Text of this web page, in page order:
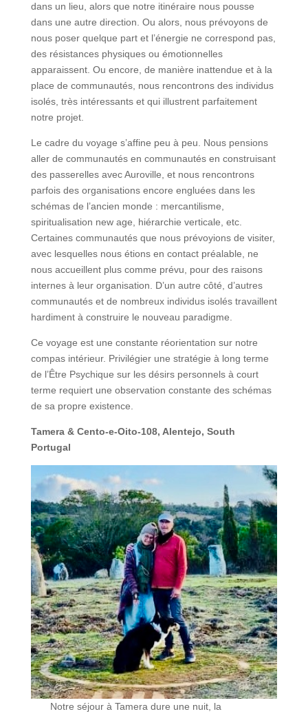
dans un lieu, alors que notre itinéraire nous pousse
dans une autre direction. Ou alors, nous prévoyons de
nous poser quelque part et l’énergie ne correspond pas,
des résistances physiques ou émotionnelles
apparaissent. Ou encore, de manière inattendue et à la
place de communautés, nous rencontrons des individus
isolés, très intéressants et qui illustrent parfaitement
notre projet.
Le cadre du voyage s’affine peu à peu. Nous pensions
aller de communautés en communautés en construisant
des passerelles avec Auroville, et nous rencontrons
parfois des organisations encore engluées dans les
schémas de l’ancien monde : mercantilisme,
spiritualisation new age, hiérarchie verticale, etc.
Certaines communautés que nous prévoyions de visiter,
avec lesquelles nous étions en contact préalable, ne
nous accueillent plus comme prévu, pour des raisons
internes à leur organisation. D’un autre côté, d’autres
communautés et de nombreux individus isolés travaillent
hardiment à construire le nouveau paradigme.
Ce voyage est une constante réorientation sur notre
compas intérieur. Privilégier une stratégie à long terme
de l’Être Psychique sur les désirs personnels à court
terme requiert une observation constante des schémas
de sa propre existence.
Tamera & Cento-e-Oito-108, Alentejo, South
Portugal
Notre séjour à Tamera dure une nuit, la